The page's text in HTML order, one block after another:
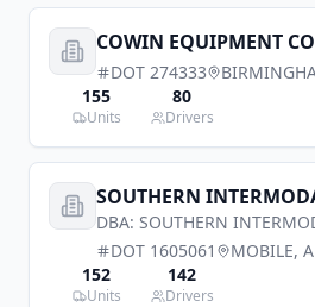
COWIN EQUIPMENT
DOT 274333
155
Units
80
Drivers
SOUTHERN
DBA: SOUTHERN
DOT 1605061 MOBILE,
152
Units
142
Drivers